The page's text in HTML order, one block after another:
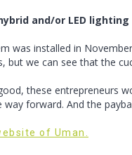
and/or LED lighting
was installed in
but we can see that the
these entrepreneurs
way forward. And the
of Uman.